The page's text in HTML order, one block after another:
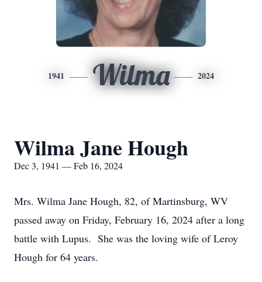
1941 Wilma 2024
Wilma Jane Hough
Dec 3, 1941 — Feb 16, 2024
Mrs. Wilma Jane Hough, 82, of Martinsburg, WV
passed away on Friday, February 16, 2024 after a long
battle with Lupus. She was the loving wife of Leroy
Hough for 64 years.